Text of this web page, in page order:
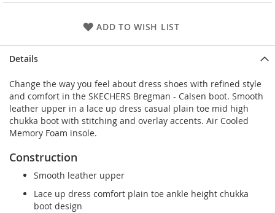
ADD TO WISH LIST
Details
Change the way you feel about dress shoes with refined style
and comfort in the SKECHERS Bregman - Calsen boot. Smooth
leather upper in a lace up dress casual plain toe mid high
chukka boot with stitching and overlay accents. Air Cooled
Memory Foam insole.
Construction
Smooth leather upper
Lace up dress comfort plain toe ankle height chukka
boot design